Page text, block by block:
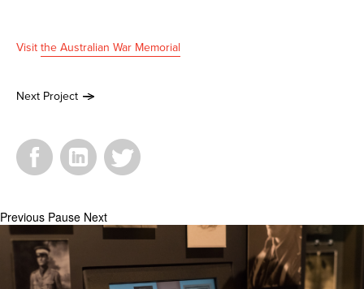
Visit the Australian War Memorial
Next Project
Facebook LinkedIn
Previous Pause Next
_DSC1211.jpg